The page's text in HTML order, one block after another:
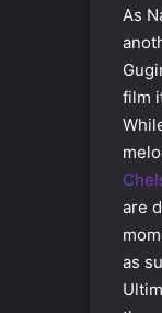
As
film
are
as